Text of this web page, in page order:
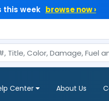
this week browse now ›
Center About Us